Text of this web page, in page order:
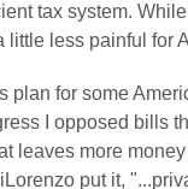
tax system.
less painful for
plan for some
I opposed bills
leaves more
put it,